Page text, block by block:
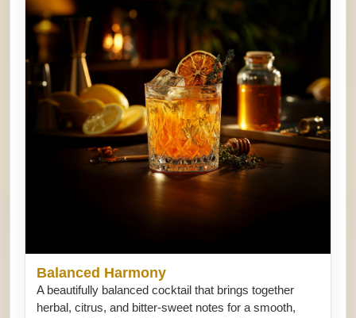
Balanced Harmony
A beautifully balanced cocktail that brings together
herbal, citrus, and bitter-sweet notes for a smooth,